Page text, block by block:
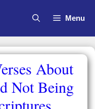
Menu
About
Not Being